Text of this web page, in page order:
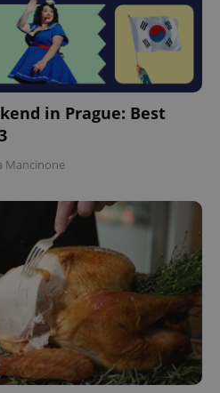
in Prague: Best
Mancinone